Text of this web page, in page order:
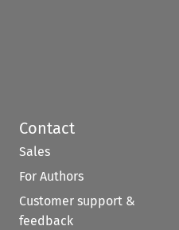
Contact
Sales
For Authors
Customer support &
feedback